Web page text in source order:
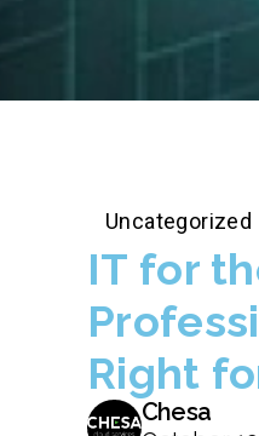
Uncategorized
IT for
Right
Chesa